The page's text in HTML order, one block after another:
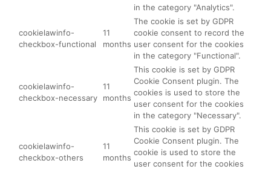
in the category "Analytics".
cookielawinfo-
checkbox-functional
11
months
The cookie is set by GDPR
cookie consent to record the
user consent for the cookies
in the category "Functional".
cookielawinfo-
checkbox-necessary
11
months
This cookie is set by GDPR
Cookie Consent plugin. The
cookies is used to store the
user consent for the cookies
in the category "Necessary".
cookielawinfo-
checkbox-others
11
months
This cookie is set by GDPR
Cookie Consent plugin. The
cookie is used to store the
user consent for the cookies